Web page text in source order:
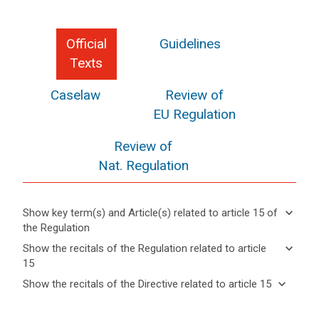
Official
Texts
Guidelines
Caselaw
Review of
EU Regulation
Review of
Nat. Regulation
Show key term(s) and Article(s) related to article 15 of
the Regulation
keyboard_arrow_down
Hide key
term(s)
Article(s)
keyboard_arrow_up
Key
Show the recitals of the Regulation related to article
15
keyboard_arrow_down
Hide the
keyboard_arrow_up
Show the recitals of the Directive related to article 15 keyboard_arrow_down